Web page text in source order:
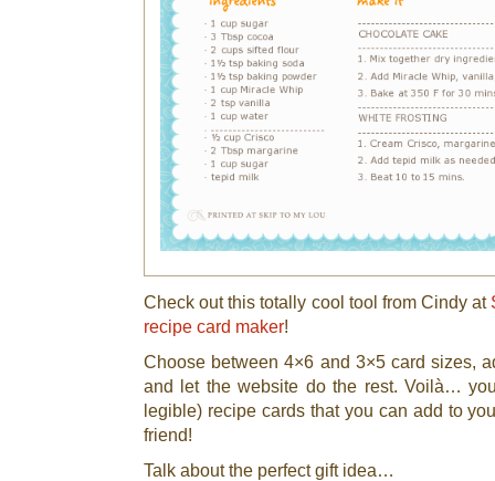
Check out this totally cool tool from Cindy at
recipe card maker!
Choose between 4×6 and 3×5 card sizes,
and let the website do the rest. Voilà…
legible) recipe cards that you can add to
friend!
Talk about the perfect gift idea…